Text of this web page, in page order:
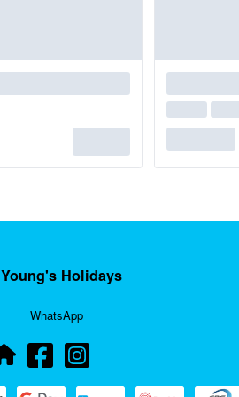
Young's Holidays
WhatsApp